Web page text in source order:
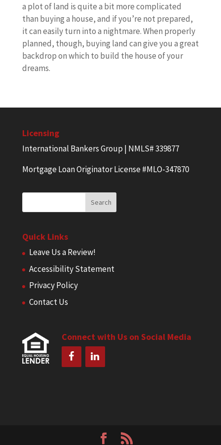
a plot of land is quite a bit more complicated
than buying a house, and if you’re not prepared,
it can easily turn into a nightmare. When properly
planned, though, buying land can give you a great
backdrop on which to build the house of your
dreams.
Licensing
International Bankers Group | NMLS# 339877
Mortgage Loan Originator License #MLO-347870
Quick Links
Leave Us a Review!
Accessibility Statement
Privacy Policy
Contact Us
Connect with Us on Social Media